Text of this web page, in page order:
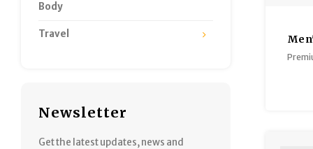
Body
Travel
Newsletter
Get the latest updates, news and